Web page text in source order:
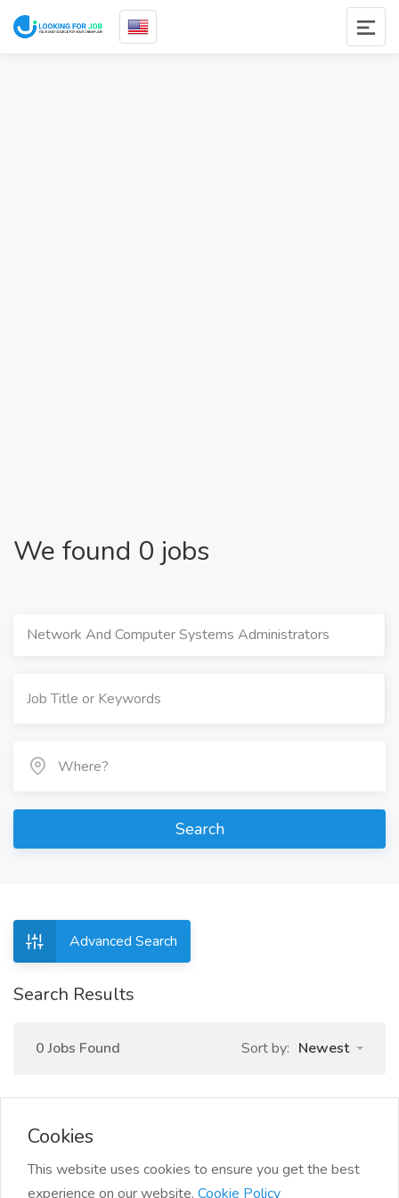
We found 0 jobs
Network And Computer Systems Administrators
Search
Advanced Search
Search Results
0 Jobs Found Sort by: Newest
Cookies
This website uses cookies to ensure you get the best
experience on our website. Cookie Policy